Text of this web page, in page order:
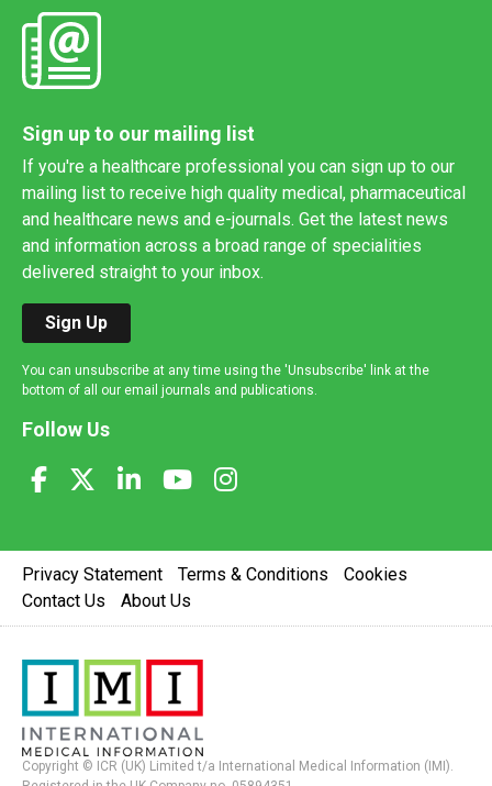
Sign up to our mailing list
If you're a healthcare professional you can sign up to our
mailing list to receive high quality medical, pharmaceutical
and healthcare news and e-journals. Get the latest news
and information across a broad range of specialities
delivered straight to your inbox.
Sign Up
You can unsubscribe at any time using the 'Unsubscribe' link at the
bottom of all our email journals and publications.
Follow Us
Privacy Statement Terms & Conditions
Cookies
Contact Us
About Us
Copyright © ICR (UK) Limited t/a International Medical Information (IMI).